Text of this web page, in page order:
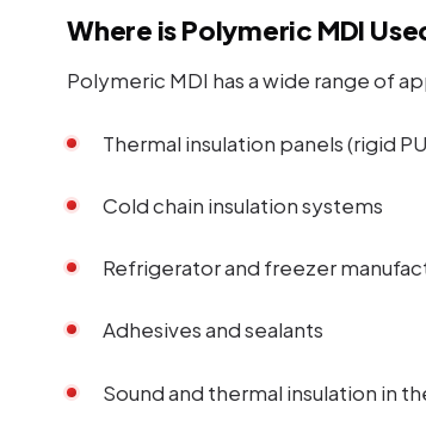
Where is Polymeric MDI
Polymeric MDI has a wide range of
Thermal insulation panels (rigid
Cold chain insulation systems
Refrigerator and freezer
Adhesives and sealants
Sound and thermal insulation in